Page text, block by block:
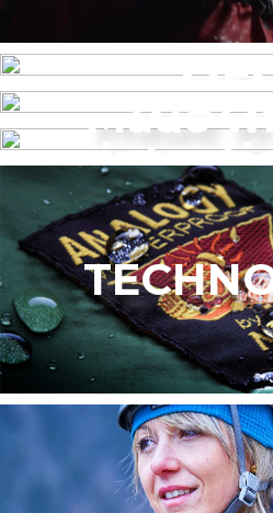
Made
added